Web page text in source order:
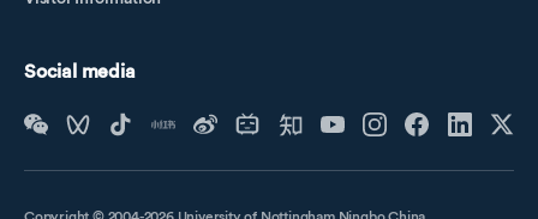
Social media
Copyright © 2004-2026 University of Nottingham Ningbo China